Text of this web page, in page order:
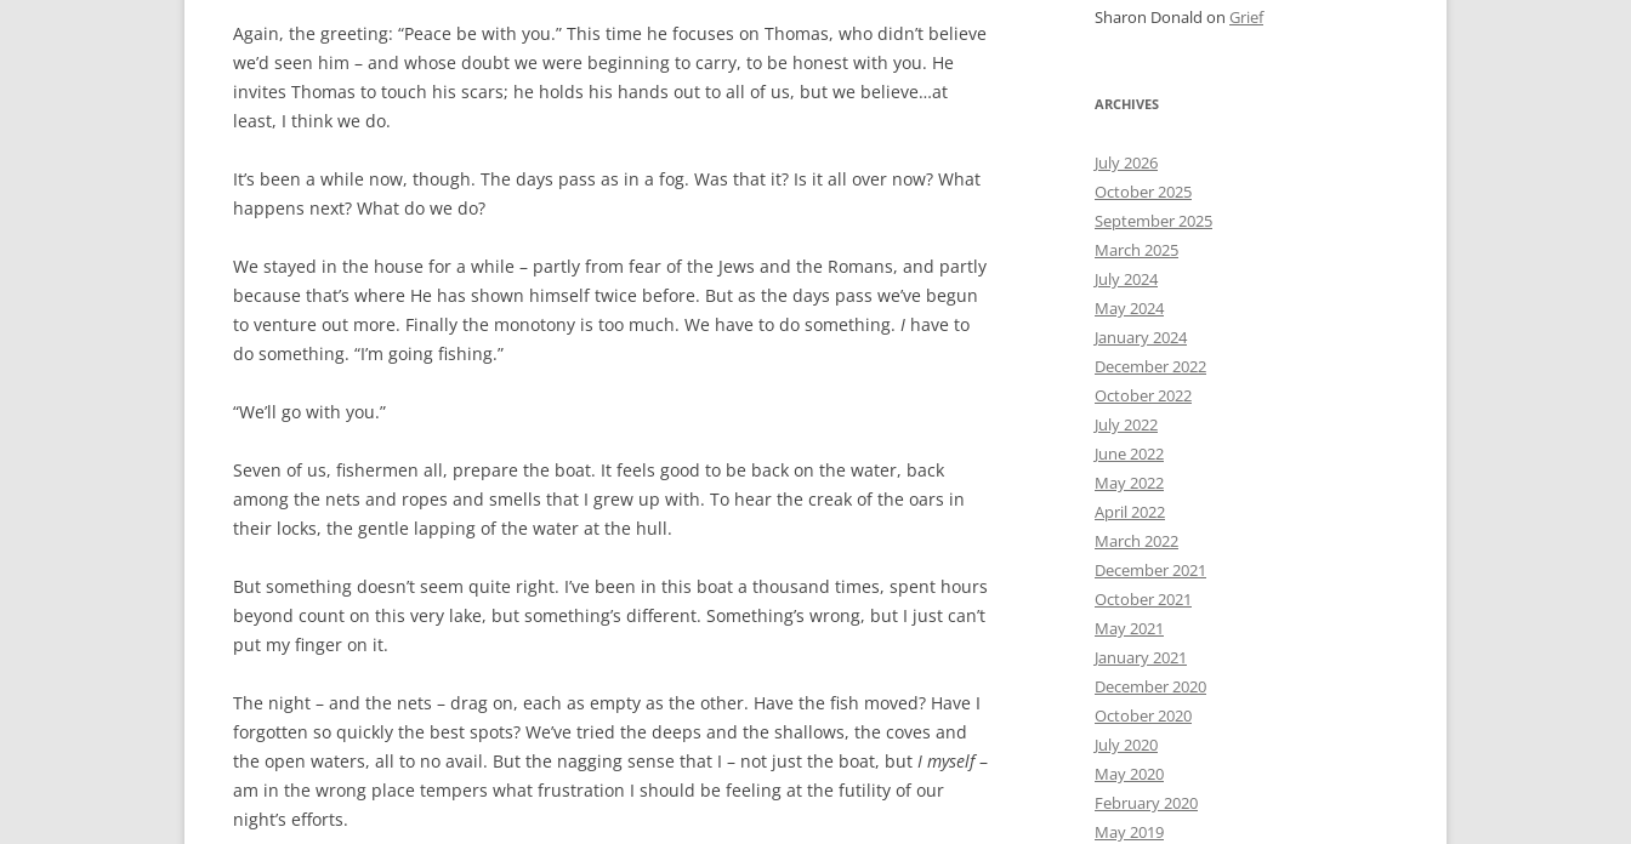
Again, the greeting: “Peace be with you.” This time he focuses on Thomas, who didn’t believe
we’d seen him – and whose doubt we were beginning to carry, to be honest with you. He
invites Thomas to touch his scars; he holds his hands out to all of us, but we believe…at
least, I think we do.
It’s been a while now, though. The days pass as in a fog. Was that it? Is it all over now? What
happens next? What do we do?
We stayed in the house for a while – partly from fear of the Jews and the Romans, and partly
because that’s where He has shown himself twice before. But as the days pass we’ve begun
to venture out more. Finally the monotony is too much. We have to do something. I have to
do something. “I’m going fishing.”
“We’ll go with you.”
Seven of us, fishermen all, prepare the boat. It feels good to be back on the water, back
among the nets and ropes and smells that I grew up with. To hear the creak of the oars in
their locks, the gentle lapping of the water at the hull.
But something doesn’t seem quite right. I’ve been in this boat a thousand times, spent hours
beyond count on this very lake, but something’s different. Something’s wrong, but I just can’t
put my finger on it.
The night – and the nets – drag on, each as empty as the other. Have the fish moved? Have I
forgotten so quickly the best spots? We’ve tried the deeps and the shallows, the coves and
the open waters, all to no avail. But the nagging sense that I – not just the boat, but I myself–
am in the wrong place tempers what frustration I should be feeling at the futility of our
night’s efforts.
Sharon Donald on Grief
ARCHIVES
July 2026
October 2025
September 2025
March 2025
July 2024
May 2024
January 2024
December 2022
October 2022
July 2022
June 2022
May 2022
April 2022
March 2022
December 2021
October 2021
May 2021
January 2021
December 2020
October 2020
July 2020
May 2020
February 2020
May 2019